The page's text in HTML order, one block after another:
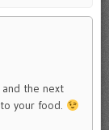
the next
your food.